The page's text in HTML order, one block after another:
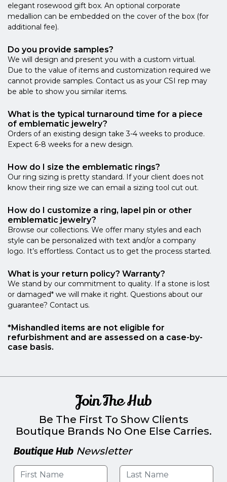
elegant rosewood gift box. An optional corporate
medallion can be embedded on the cover of the box (for
additional fee).
Do you provide samples?
We will design and present you with a custom virtual.
Due to the value of items and customization required we
cannot provide samples. Contact us as your CSI rep may
be able to show you similar items.
What is the typical turnaround time for a piece
of emblematic jewelry?
Orders of an existing design take 3-4 weeks to produce.
Expect 6-8 weeks for a new design.
How do I size the emblematic rings?
Our ring sizing is pretty standard. If your client does not
know their ring size we can email a sizing tool cut out.
How do I customize a ring, lapel pin or other
emblematic jewelry?
Browse our collections. We offer many styles and each
style can be personalized with text and/or a company
logo. It’s effortless. Contact us to get the process started.
What is your return policy? Warranty?
We stand by our commitment to quality. If a stone is lost
or damaged* we will make it right. Questions about our
guarantee? Contact us.
*Mishandled items are not eligible for
refurbishment and are assessed on a case-by-
case basis.
Join The Hub
Be The First To Show Clients
Boutique Brands No One Else Carries.
Boutique Hub Newsletter